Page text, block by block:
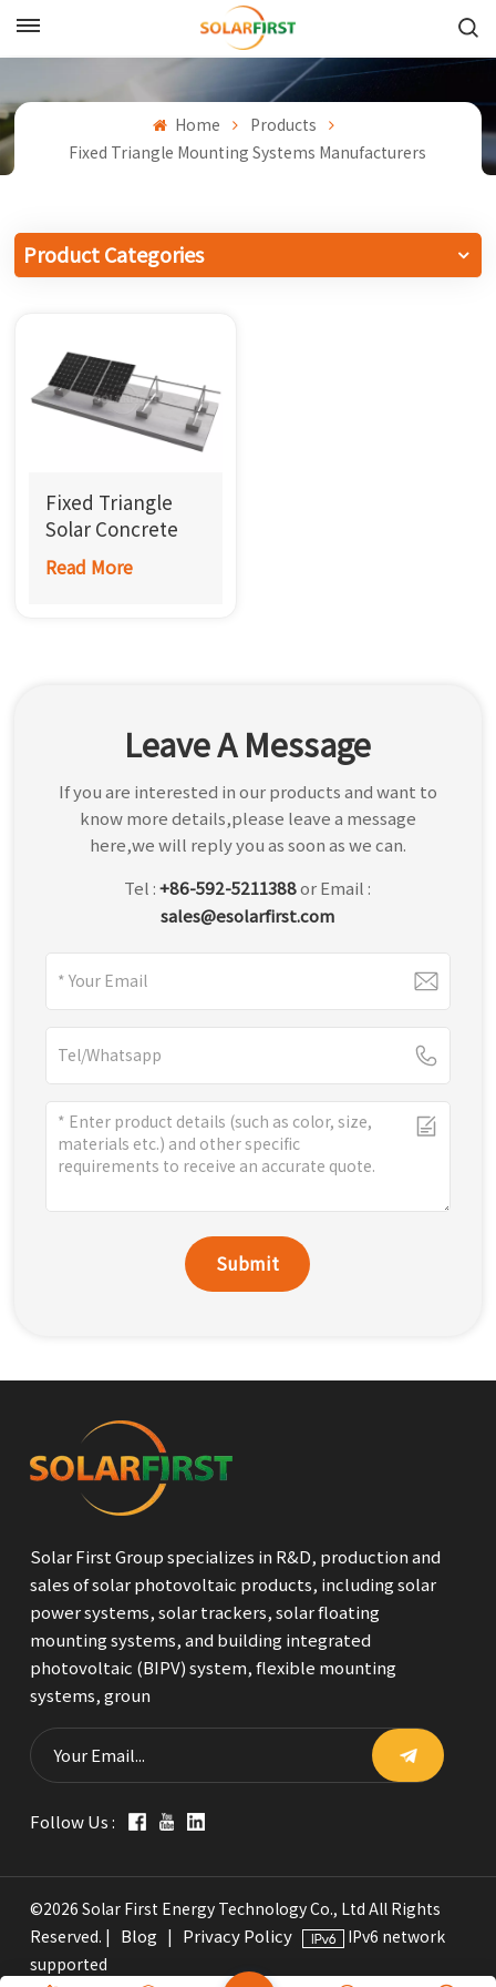
中文
Español
Português
한국어
بالعربية
Home
Products
Fixed Triangle Mounting Systems Manufacturers
Product Categories
Fixed Triangle
Solar Concrete
Roof Mount
Read More
Leave A Message
If you are interested in our products and want to
know more details,please leave a message
here,we will reply you as soon as we can.
Tel :+86-592-5211388or Email :
sales@esolarfirst.com
Submit
Solar First Group specializes in R&D, production and
sales of solar photovoltaic products, including solar
power systems, solar trackers, solar floating
mounting systems, and building integrated
photovoltaic (BIPV) system, flexible mounting
systems, groun
Follow Us :
©2026 Solar First Energy Technology Co., Ltd All Rights
Reserved. |
Blog Privacy Policy
IPv6 network
supported